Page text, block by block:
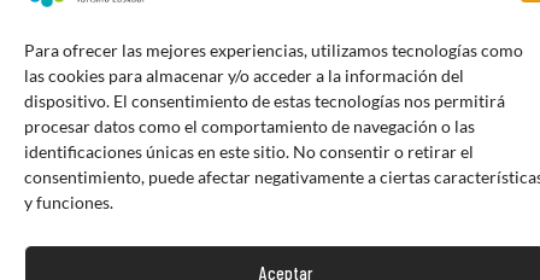
Para ofrecer las mejores experiencias, utilizamos tecnologías como
las cookies para almacenar y/o acceder a la información del
dispositivo. El consentimiento de estas tecnologías nos permitirá
procesar datos como el comportamiento de navegación o las
identificaciones únicas en este sitio. No consentir o retirar el
consentimiento, puede afectar negativamente a ciertas
y funciones.
Aceptar
EXTRANET BRAND BOOKS
PRIVACY POLICY